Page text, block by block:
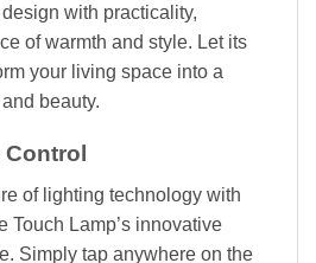
with practicality,
of warmth and style. Let its
your living space into a
beauty.
of lighting technology with
Touch Lamp’s innovative
Simply tap anywhere on the